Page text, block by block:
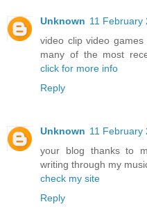
Unknown 11 February
video clip video
many of the most
click for more info
Reply
Unknown 11 February
your blog thanks to
writing through my
check my site
Reply